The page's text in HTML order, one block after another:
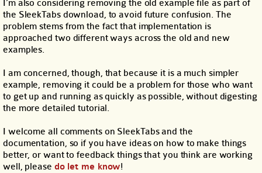
I’m also considering removing the old example file as part of
the SleekTabs download, to avoid future confusion. The
problem stems from the fact that implementation is
approached two different ways across the old and new
examples.
I am concerned, though, that because it is a much simpler
example, removing it could be a problem for those who want
to get up and running as quickly as possible, without digesting
the more detailed tutorial.
I welcome all comments on SleekTabs and the
documentation, so if you have ideas on how to make things
better, or want to feedback things that you think are working
well, please do let me know!